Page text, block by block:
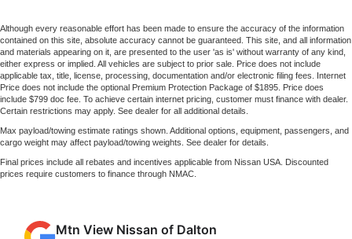
Although every reasonable effort has been made to ensure the accuracy of the information
contained on this site, absolute accuracy cannot be guaranteed. This site, and all information
and materials appearing on it, are presented to the user 'as is' without warranty of any kind,
either express or implied. All vehicles are subject to prior sale. Price does not include
applicable tax, title, license, processing, documentation and/or electronic filing fees. Internet
Price does not include the optional Premium Protection Package of $1895. Price does
include $799 doc fee. To achieve certain internet pricing, customer must finance with dealer.
Certain restrictions may apply. See dealer for all additional details.
Max payload/towing estimate ratings shown. Additional options, equipment, passengers, and
cargo weight may affect payload/towing weights. See dealer for details.
Final prices include all rebates and incentives applicable from Nissan USA. Discounted
prices require customers to finance through NMAC.